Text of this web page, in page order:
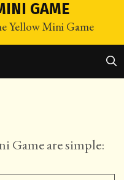
GAME
Yellow Mini Game
Game are simple: